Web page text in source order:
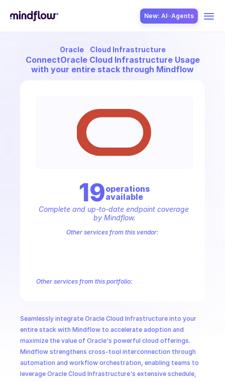
New: AI··Agents
Oracle Cloud Infrastructure
ConnectOracle Cloud Infrastructure Usage
with your entire stack through Mindflow
Seamlessly integrate Oracle Cloud Infrastructure into your
entire stack with Mindflow to accelerate adoption and
maximize the value of Oracle's powerful cloud offerings.
Mindflow strengthens cross-tool interconnection through
automation and workflow orchestration, enabling teams to
leverage Oracle Cloud Infrastructure's extensive schedule,
19operations
available
Complete and up-to-date endpoint coverage
by Mindflow.
Other services from this vendor:
Other services from this portfolio:
Oracle Container Engine for Kubernetes
Oracle Cloud